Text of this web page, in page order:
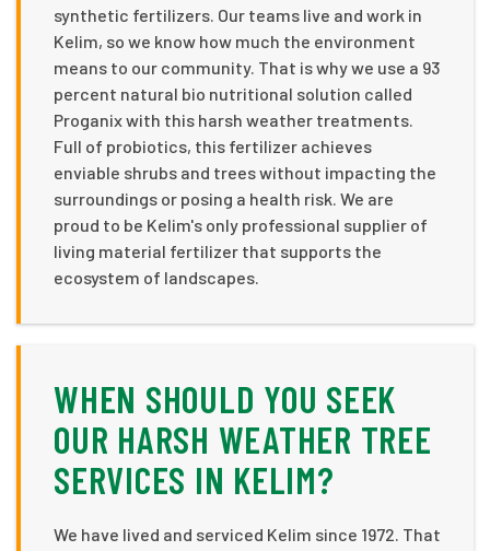
synthetic fertilizers. Our teams live and work in
Kelim, so we know how much the environment
means to our community. That is why we use a 93
percent natural bio nutritional solution called
Proganix with this harsh weather treatments.
Full of probiotics, this fertilizer achieves
enviable shrubs and trees without impacting the
surroundings or posing a health risk. We are
proud to be Kelim's only professional supplier of
living material fertilizer that supports the
ecosystem of landscapes.
WHEN SHOULD YOU SEEK
OUR HARSH WEATHER TREE
SERVICES IN KELIM?
We have lived and serviced Kelim since 1972. That